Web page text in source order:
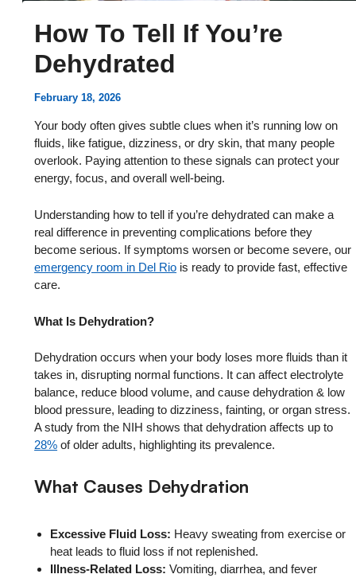
How To Tell If You’re
Dehydrated
February 18, 2026
Your body often gives subtle clues when it’s running low on
fluids, like fatigue, dizziness, or dry skin, that many people
overlook. Paying attention to these signals can protect your
energy, focus, and overall well-being.
Understanding how to tell if you’re dehydrated can make a
real difference in preventing complications before they
become serious. If symptoms worsen or become severe, our
emergency room in Del Rio is ready to provide fast, effective
care.
What Is Dehydration?
Dehydration occurs when your body loses more fluids than it
takes in, disrupting normal functions. It can affect electrolyte
balance, reduce blood volume, and cause dehydration & low
blood pressure, leading to dizziness, fainting, or organ stress.
A study from the NIH shows that dehydration affects up to
28% of older adults, highlighting its prevalence.
What Causes Dehydration
Excessive Fluid Loss: Heavy sweating from exercise or
heat leads to fluid loss if not replenished.
Illness-Related Loss: Vomiting, diarrhea, and fever